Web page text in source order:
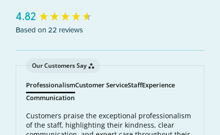
4.82
Based on 22 reviews
Our Customers Say
ProfessionalismCustomer ServiceStaffExperience
Communication
Customers praise the exceptional professionalism
of the staff, highlighting their kindness, clear
New content loaded